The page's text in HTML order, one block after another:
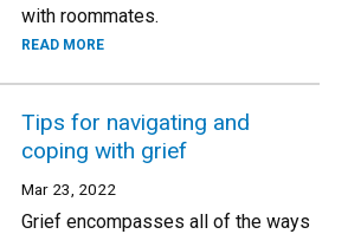
with roommates.
READ MORE
Tips for navigating and
coping with grief
Mar 23, 2022
Grief encompasses all of the ways